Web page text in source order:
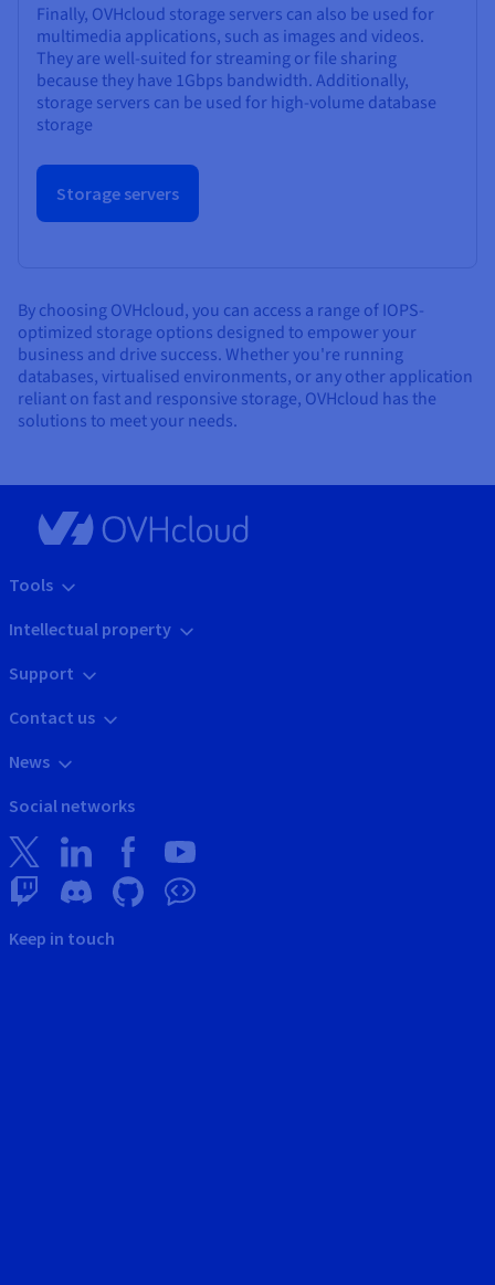
Finally, OVHcloud storage servers can also be used for
multimedia applications, such as images and videos.
They are well-suited for streaming or file sharing
because they have 1Gbps bandwidth. Additionally,
storage servers can be used for high-volume database
storage
Storage servers
By choosing OVHcloud, you can access a range of IOPS-
optimized storage options designed to empower your
business and drive success. Whether you're running
databases, virtualised environments, or any other application
reliant on fast and responsive storage, OVHcloud has the
solutions to meet your needs.
Tools
Intellectual property
Support
Contact us
News
Social networks
Keep in touch